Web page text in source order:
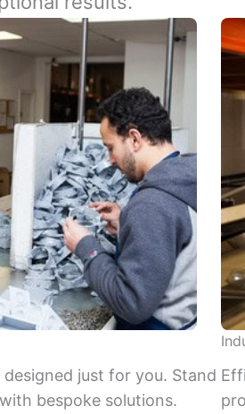
just for you. Stand
bespoke solutions.